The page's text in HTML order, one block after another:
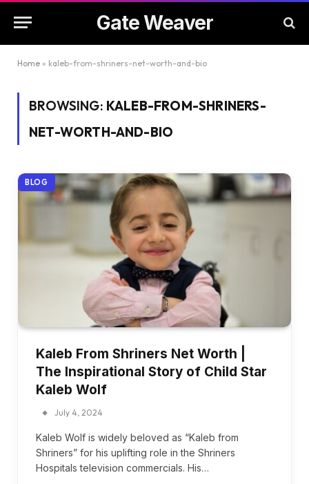
Gate Weaver
Home » kaleb-from-shriners-net-worth-and-bio
BROWSING: KALEB-FROM-SHRINERS-
NET-WORTH-AND-BIO
BLOG
Kaleb From Shriners Net Worth |
The Inspirational Story of Child Star
Kaleb Wolf
July 4, 2024
Kaleb Wolf is widely beloved as “Kaleb from
Shriners” for his uplifting role in the Shriners
Hospitals television commercials. His…